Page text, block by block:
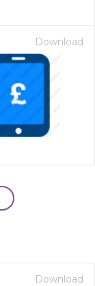
Download
Download